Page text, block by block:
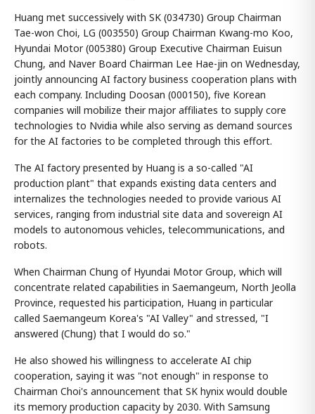
Huang met successively with SK (034730) Group Chairman
Tae-won Choi, LG (003550) Group Chairman Kwang-mo Koo,
Hyundai Motor (005380) Group Executive Chairman Euisun
Chung, and Naver Board Chairman Lee Hae-jin on Wednesday,
jointly announcing AI factory business cooperation plans with
each company. Including Doosan (000150), five Korean
companies will mobilize their major affiliates to supply core
technologies to Nvidia while also serving as demand sources
for the AI factories to be completed through this effort.
The AI factory presented by Huang is a so-called "AI
production plant" that expands existing data centers and
internalizes the technologies needed to provide various AI
services, ranging from industrial site data and sovereign AI
models to autonomous vehicles, telecommunications, and
robots.
When Chairman Chung of Hyundai Motor Group, which will
concentrate related capabilities in Saemangeum, North Jeolla
Province, requested his participation, Huang in particular
called Saemangeum Korea's "AI Valley" and stressed, "I
answered (Chung) that I would do so."
He also showed his willingness to accelerate AI chip
cooperation, saying it was "not enough" in response to
Chairman Choi's announcement that SK hynix would double
its memory production capacity by 2030. With Samsung